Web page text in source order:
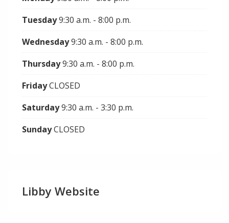
Tuesday9:30 a.m. - 8:00 p.m.
Wednesday9:30 a.m. - 8:00 p.m.
Thursday9:30 a.m. - 8:00 p.m.
FridayCLOSED
Saturday9:30 a.m. - 3:30 p.m.
SundayCLOSED
Libby Website